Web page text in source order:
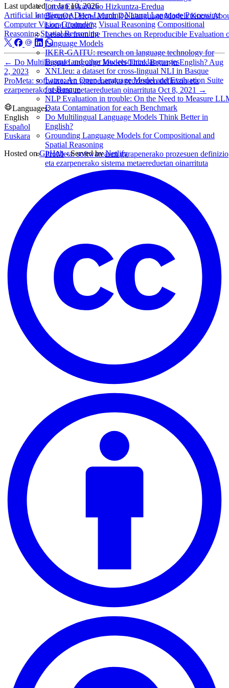
Latxa Euskarazko Hizkuntza-Eredua
BertaQA: How Much Do Language Models Know
Local Culture?
Lessons from the Trenches on Reproducible Evaluation
Language Models
IKER-GAITU: research on language technology for
Basque and other low-resource languages
XNLIeu: a dataset for cross-lingual NLI in Basque
Latxa: An Open Language Model and Evaluation Suite
for Basque
NLP Evaluation in trouble: On the Need to Measure
Data Contamination for each Benchmark
Do Multilingual Language Models Think Better in
English?
Grounding Language Models for Compositional and
Spatial Reasoning
ProMeta: softwarearen garapenerako prozesuen definizio
eta ezarpenerako sistema metaereduetan oinarrituta
Last updated onJan 10, 2026
Artificial Intelligence Deep Learning Natural Language Processing
Computer Vision Grounding Visual Reasoning Compositional
Reasoning Spatial Reasoning
← Do Multilingual Language Models Think Better in English? Aug
2, 2023
ProMeta: softwarearen garapenerako prozesuen definizio eta
ezarpenerako sistema metaereduetan oinarrituta Oct 8, 2021 →
Languages:
English
Español
Euskara
Hosted onGitHub- Served byNetlify